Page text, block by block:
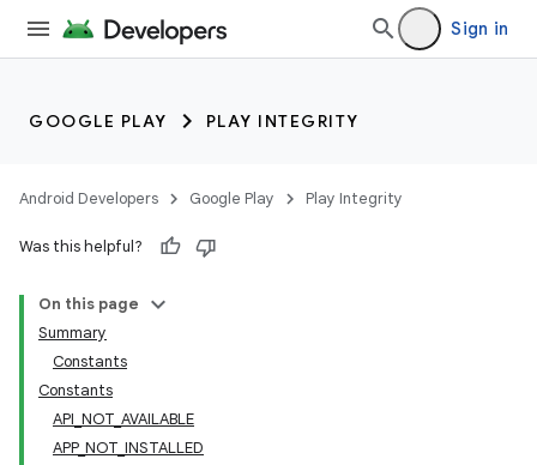
Sign in
GOOGLE PLAY PLAY INTEGRITY
Android Developers Google Play Play Integrity
Was this helpful?
On this page
Summary
Constants
Constants
API_NOT_AVAILABLE
APP_NOT_INSTALLED